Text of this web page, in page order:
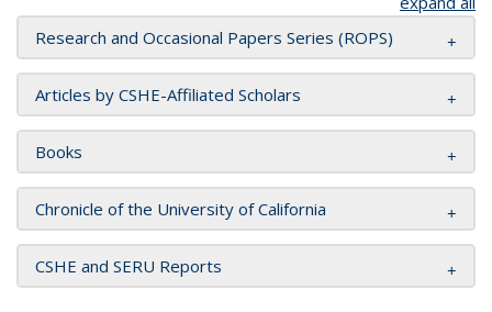
Research and Occasional Papers Series (ROPS)
Articles by CSHE-Affiliated Scholars
Books
Chronicle of the University of California
CSHE and SERU Reports